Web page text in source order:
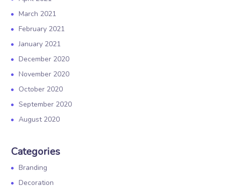
March 2021
February 2021
January 2021
December 2020
November 2020
October 2020
September 2020
August 2020
Categories
Branding
Decoration